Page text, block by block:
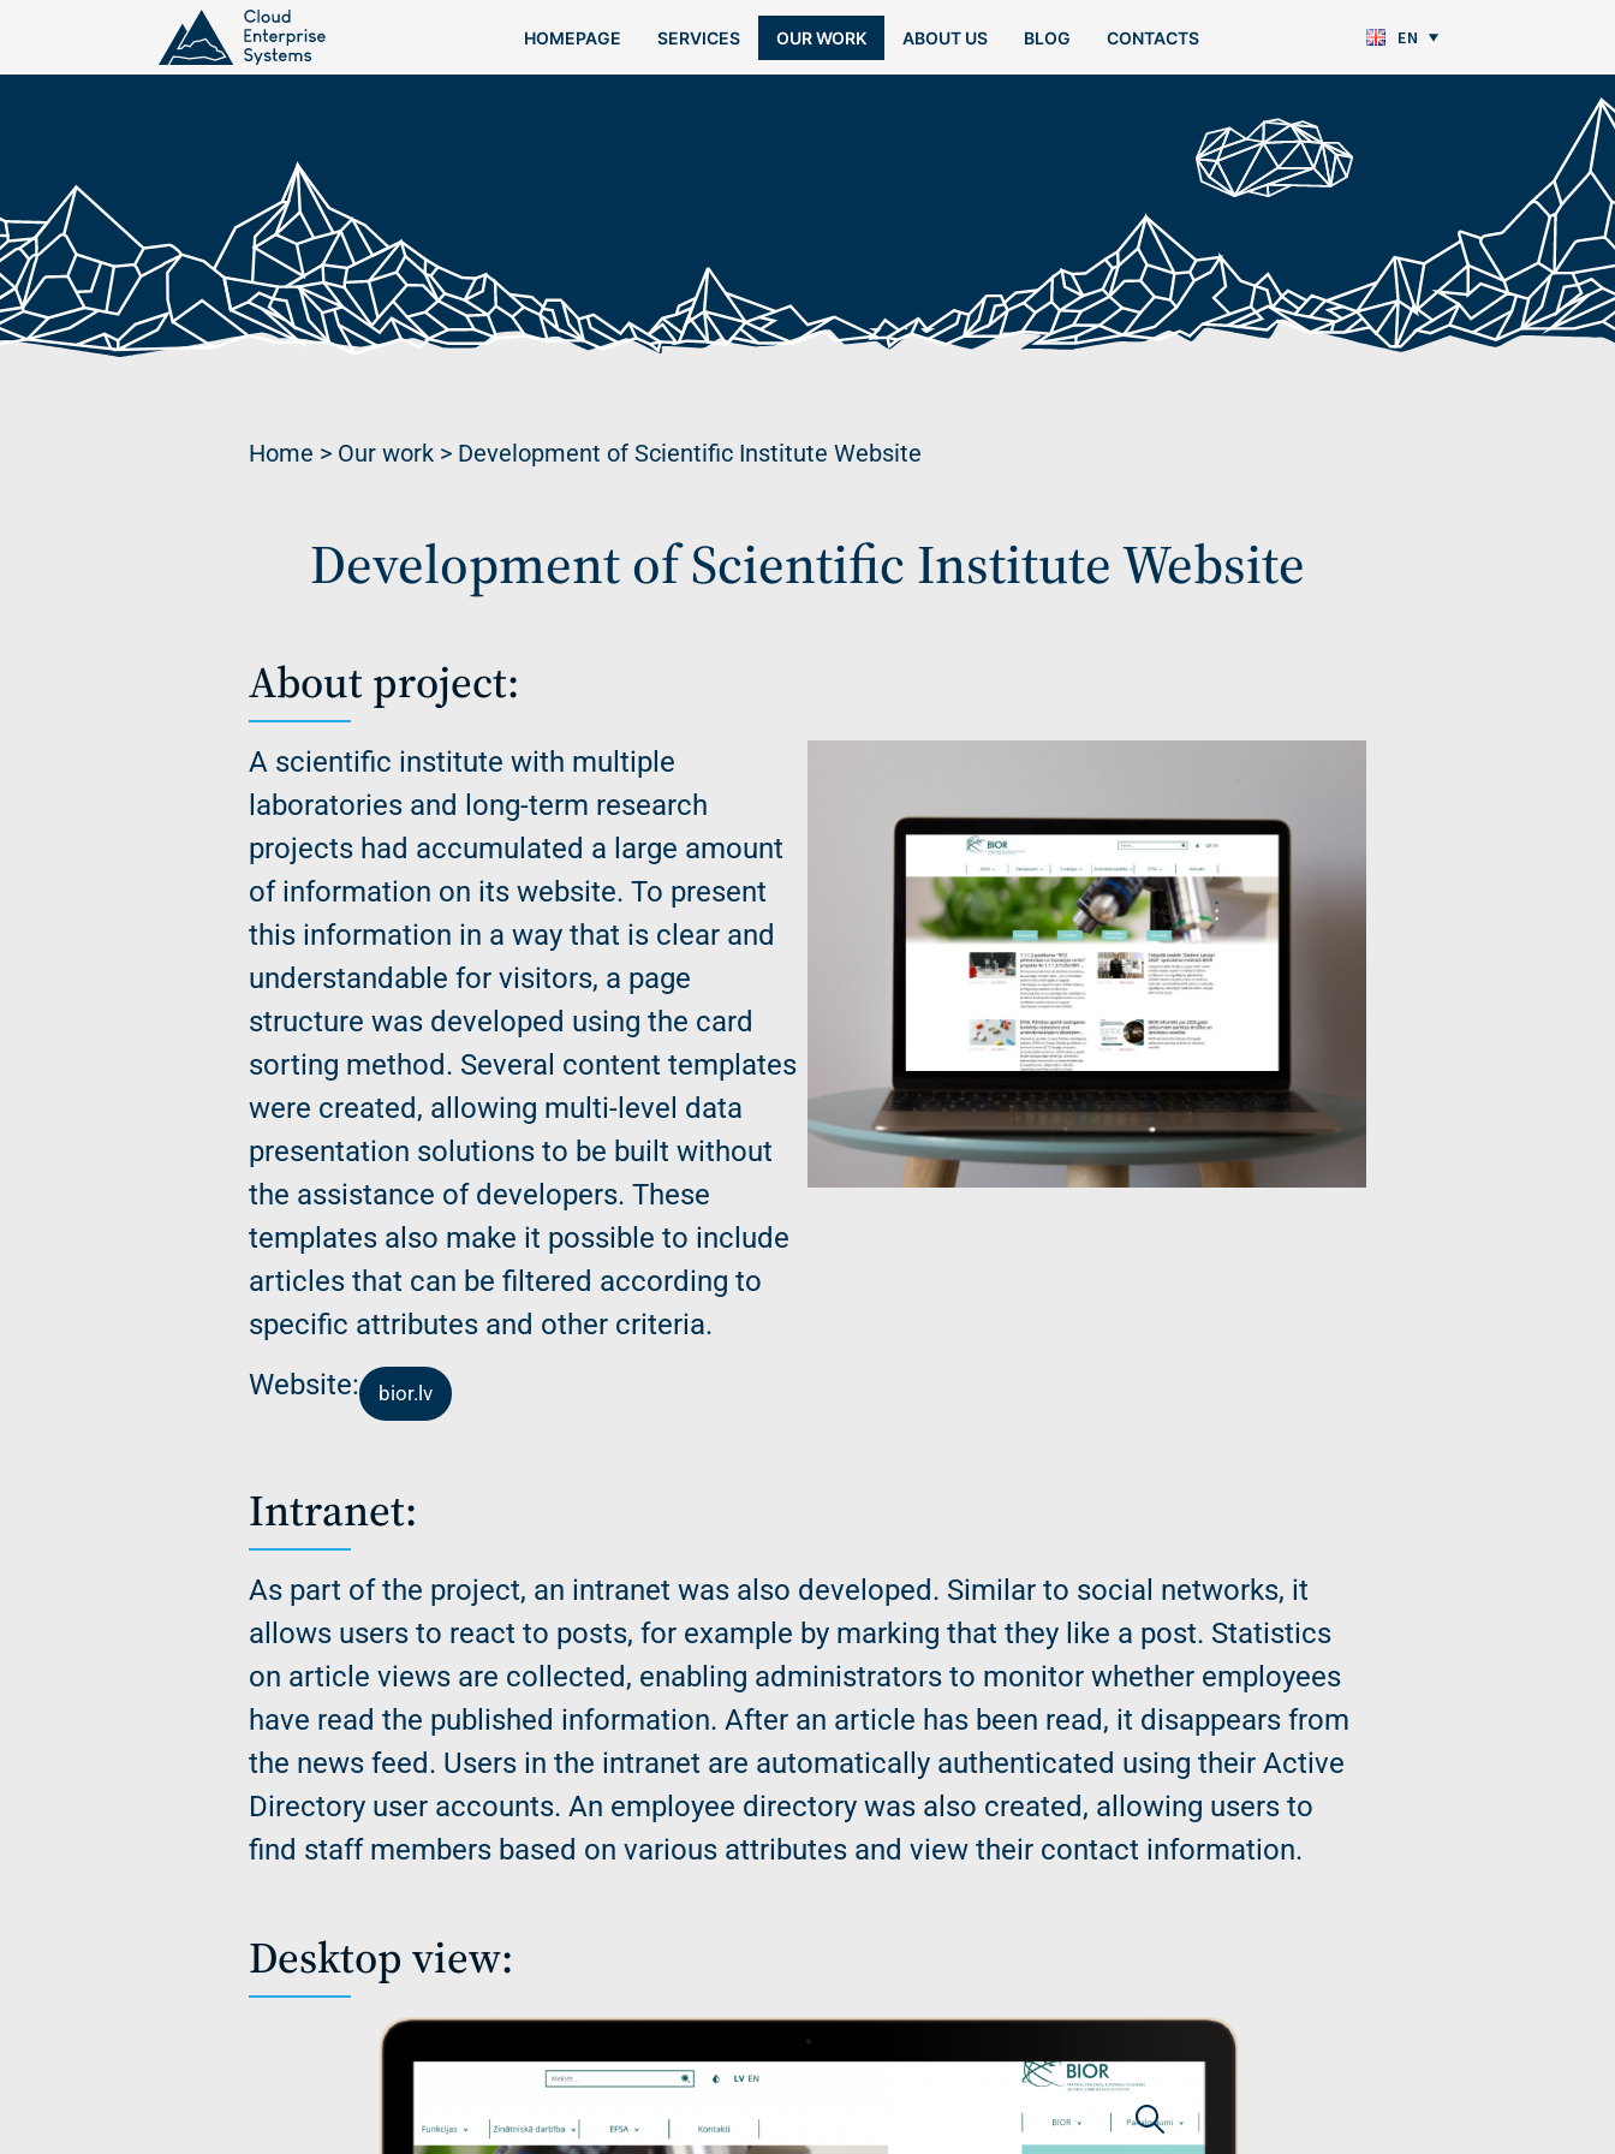
HOMEPAGE SERVICES OUR WORK ABOUT US BLOG CONTACTS EN
Home > Our work > Development of Scientific Institute Website
Development of Scientific Institute Website
About project:
A scientific institute with multiple
laboratories and long-term research
projects had accumulated a large amount
of information on its website. To present
this information in a way that is clear and
understandable for visitors, a page
structure was developed using the card
sorting method. Several content templates
were created, allowing multi-level data
presentation solutions to be built without
the assistance of developers. These
templates also make it possible to include
articles that can be filtered according to
specific attributes and other criteria.
Website:
bior.lv
Intranet:
As part of the project, an intranet was also developed. Similar to social networks, it
allows users to react to posts, for example by marking that they like a post. Statistics
on article views are collected, enabling administrators to monitor whether employees
have read the published information. After an article has been read, it disappears from
the news feed. Users in the intranet are automatically authenticated using their Active
Directory user accounts. An employee directory was also created, allowing users to
find staff members based on various attributes and view their contact information.
Desktop view: